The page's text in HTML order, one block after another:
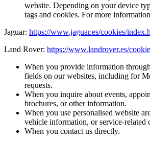
website. Depending on your device
tags and cookies. For more
Jaguar: https://www.jaguar.es/cookies/
Land Rover: https://www.landrover.es/
When you provide information
fields on our websites, including for
requests.
When you inquire about events,
brochures, or other information.
When you use personalised website
vehicle information, or service‑related
When you contact us directly.